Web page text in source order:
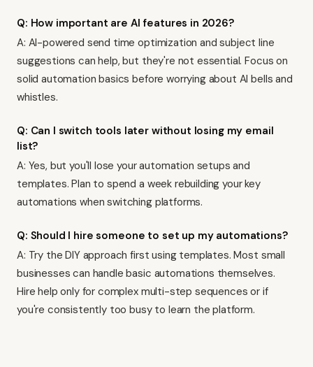
Q: How important are AI features in 2026?
A: AI-powered send time optimization and subject line
suggestions can help, but they're not essential. Focus on
solid automation basics before worrying about AI bells and
whistles.
Q: Can I switch tools later without losing my email
list?
A: Yes, but you'll lose your automation setups and
templates. Plan to spend a week rebuilding your key
automations when switching platforms.
Q: Should I hire someone to set up my automations?
A: Try the DIY approach first using templates. Most small
businesses can handle basic automations themselves.
Hire help only for complex multi-step sequences or if
you're consistently too busy to learn the platform.